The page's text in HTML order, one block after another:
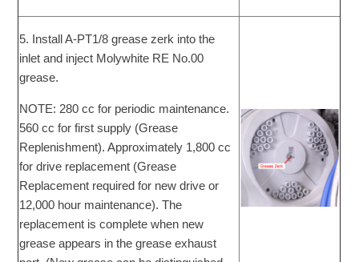
5. Install A-PT1/8 grease zerk into the
inlet and inject Molywhite RE No.00
grease.
NOTE: 280 cc for periodic maintenance.
560 cc for first supply (Grease
Replenishment). Approximately 1,800 cc
for drive replacement (Grease
Replacement required for new drive or
12,000 hour maintenance). The
replacement is complete when new
grease appears in the grease exhaust